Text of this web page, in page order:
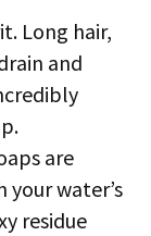
Long hair,
and
are
water’s
residue